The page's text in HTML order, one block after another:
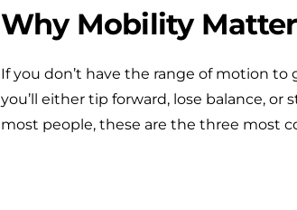
Why Mobility
If you don’t have the range of motion
you’ll either tip forward, lose balance, or
most people, these are the three most